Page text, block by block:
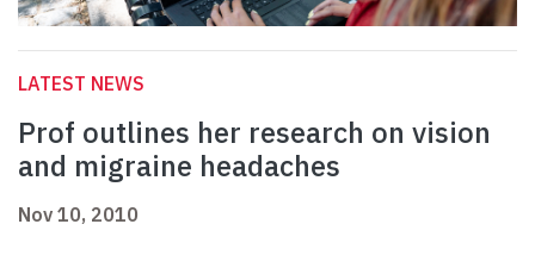
LATEST NEWS
Prof outlines her research on vision
and migraine headaches
Nov 10, 2010